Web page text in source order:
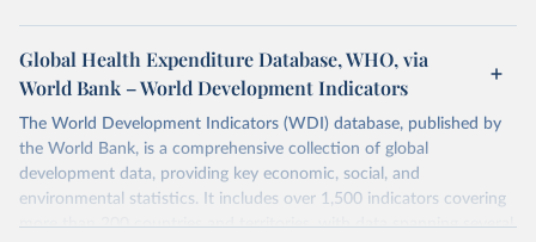
Global Health Expenditure Database, WHO, via
World Bank – World Development Indicators
The World Development Indicators (WDI) database, published by
the World Bank, is a comprehensive collection of global
development data, providing key economic, social, and
environmental statistics. It includes over 1,500 indicators covering
more than 200 countries and territories, with data spanning several